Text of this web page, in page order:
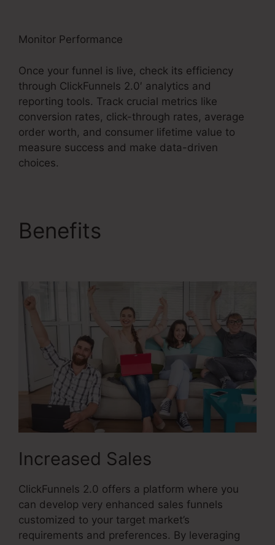
Monitor Performance
Once your funnel is live, check its efficiency
through ClickFunnels 2.0′ analytics and
reporting tools. Track crucial metrics like
conversion rates, click-through rates, average
order worth, and consumer lifetime value to
measure success and make data-driven
choices.
Benefits
Increased Sales
ClickFunnels 2.0 offers a platform where you
can develop very enhanced sales funnels
customized to your target market’s
requirements and preferences. By leveraging